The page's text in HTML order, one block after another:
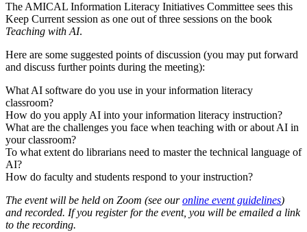
The AMICAL Information Literacy Initiatives Committee sees this
Keep Current session as one out of three sessions on the book
Teaching with AI.
Here are some suggested points of discussion (you may put forward
and discuss further points during the meeting):
What AI software do you use in your information literacy
classroom?
How do you apply AI into your information literacy instruction?
What are the challenges you face when teaching with or about AI in
your classroom?
To what extent do librarians need to master the technical language of
AI?
How do faculty and students respond to your instruction?
The event will be held on Zoom (see ouronline event guidelines)
and recorded. If you register for the event, you will be emailed a link
to the recording.